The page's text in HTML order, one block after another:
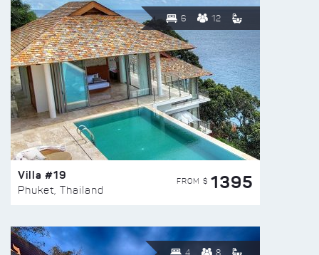
6 12
Villa #19
Phuket, Thailand
FROM $ 1395
4 8